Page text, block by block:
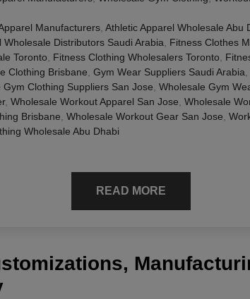
Manufacturers Athletic Apparel Wholesale Abu
Wholesale Distributors Saudi Arabia Fitness Clothes
Toronto
Fitness Clothing Wholesalers Toronto
Clothing Brisbane Gym Wear Suppliers Saudi Arabia
Gym Clothing Suppliers San Jose Wholesale Gym
, Wholesale Workout Apparel San Jose Wholesale
Brisbane Wholesale Workout Gear San Jose
Wholesale Abu Dhabi
READ MORE